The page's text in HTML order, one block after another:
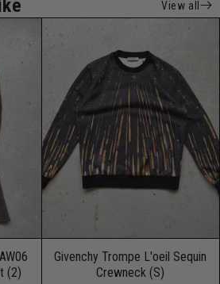
View all
(2)
Givenchy Trompe L'oeil Sequin
Crewneck (S)